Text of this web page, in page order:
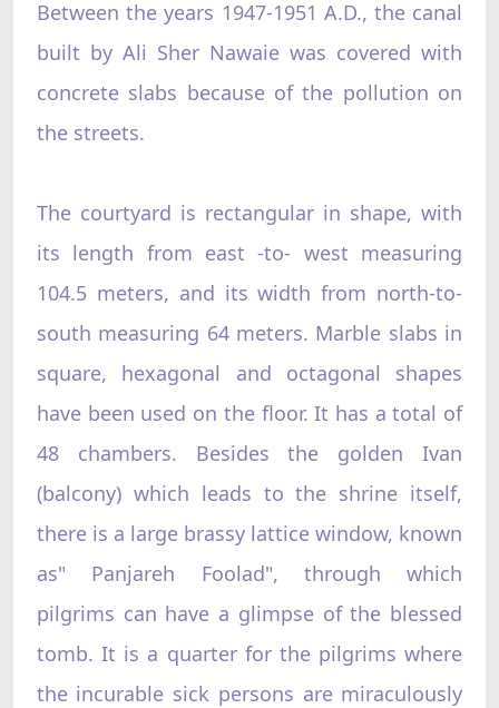
Between the years 1947-1951 A.D., the canal
built by Ali Sher Nawaie was covered with
concrete slabs because of the pollution on
the streets.
The courtyard is rectangular in shape, with
its length from east -to- west measuring
104.5 meters, and its width from north-to-
south measuring 64 meters. Marble slabs in
square, hexagonal and octagonal shapes
have been used on the floor. It has a total of
48 chambers. Besides the golden Ivan
(balcony) which leads to the shrine itself,
there is a large brassy lattice window, known
as" Panjareh Foolad", through which
pilgrims can have a glimpse of the blessed
tomb. It is a quarter for the pilgrims where
the incurable sick persons are miraculously